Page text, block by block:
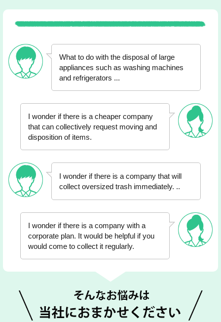
What to do with the disposal of large
appliances such as washing machines
and refrigerators ...
I wonder if there is a cheaper company
that can collectively request moving and
disposition of items.
I wonder if there is a company that will
collect oversized trash immediately. ..
I wonder if there is a company with a
corporate plan. It would be helpful if you
would come to collect it regularly.